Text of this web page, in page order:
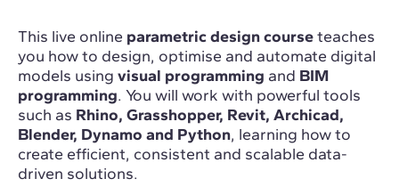
This live online parametric design courseteaches
you how to design, optimise and automate digital
models using visual programming and BIM
programming. You will work with powerful tools
such as Rhino, Grasshopper, Revit, Archicad,
Blender, Dynamo and Python, learning how to
create efficient, consistent and scalable data-
driven solutions.